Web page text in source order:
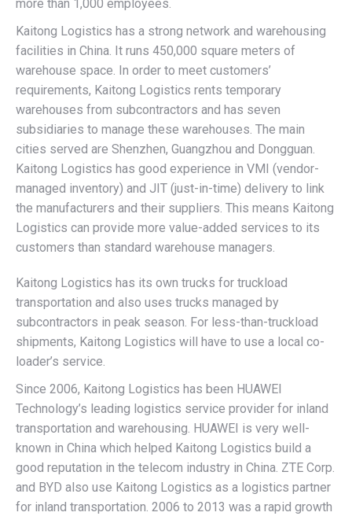
more than 1,000 employees.
Kaitong Logistics has a strong network and warehousing
facilities in China. It runs 450,000 square meters of
warehouse space. In order to meet customers’
requirements, Kaitong Logistics rents temporary
warehouses from subcontractors and has seven
subsidiaries to manage these warehouses. The main
cities served are Shenzhen, Guangzhou and Dongguan.
Kaitong Logistics has good experience in VMI (vendor-
managed inventory) and JIT (just-in-time) delivery to link
the manufacturers and their suppliers. This means Kaitong
Logistics can provide more value-added services to its
customers than standard warehouse managers.
Kaitong Logistics has its own trucks for truckload
transportation and also uses trucks managed by
subcontractors in peak season. For less-than-truckload
shipments, Kaitong Logistics will have to use a local co-
loader’s service.
Since 2006, Kaitong Logistics has been HUAWEI
Technology’s leading logistics service provider for inland
transportation and warehousing. HUAWEI is very well-
known in China which helped Kaitong Logistics build a
good reputation in the telecom industry in China. ZTE Corp.
and BYD also use Kaitong Logistics as a logistics partner
for inland transportation. 2006 to 2013 was a rapid growth